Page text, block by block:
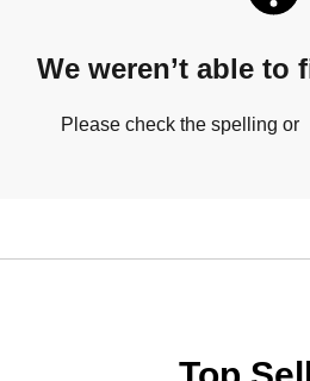
We weren’t able to
Please check the spelling or